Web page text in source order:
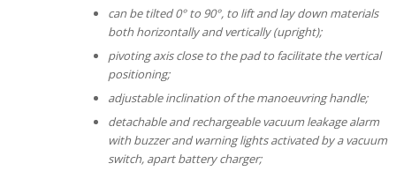
can be tilted 0° to 90°, to lift and lay down materials
both horizontally and vertically (upright);
pivoting axis close to the pad to facilitate the vertical
positioning;
adjustable inclination of the manoeuvring handle;
detachable and rechargeable vacuum leakage alarm
with buzzer and warning lights activated by a vacuum
switch, apart battery charger;